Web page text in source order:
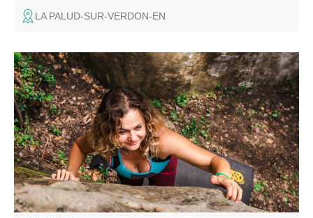
LA PALUD-SUR-VERDON-EN
If you hear the word sandstone blocks in a chestnut
forest, you'll answer.... Annot! A site with a variety of
routes to suit all levels of climber.